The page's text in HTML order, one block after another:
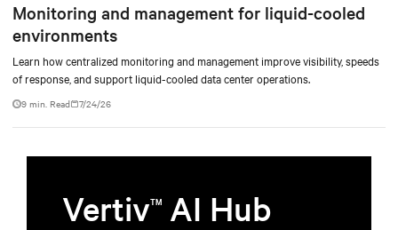
Monitoring and management for liquid-cooled
environments
Learn how centralized monitoring and management improve visibility, speeds
of response, and support liquid-cooled data center operations.
9 min. Read 7/24/26
VertivTM AI Hub